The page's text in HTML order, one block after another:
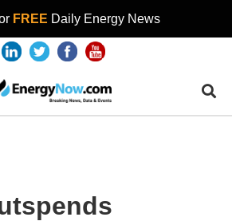
FREE Daily Energy News